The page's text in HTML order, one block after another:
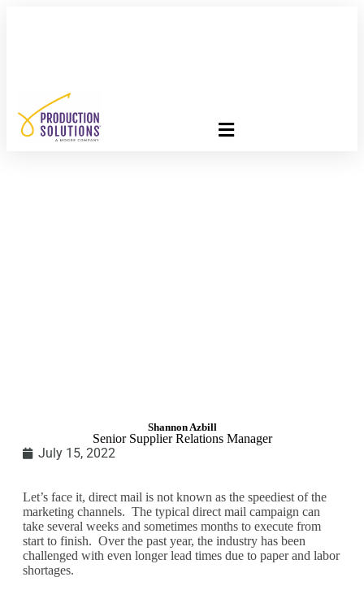
Shannon Azbill
Senior Supplier Relations Manager
July 15, 2022
Let’s face it, direct mail is not known as the speediest of the
marketing channels. The typical direct mail campaign can
take several weeks and sometimes months to execute from
start to finish. Over the past year, the industry has been
challenged with even longer lead times due to paper and labor
shortages.